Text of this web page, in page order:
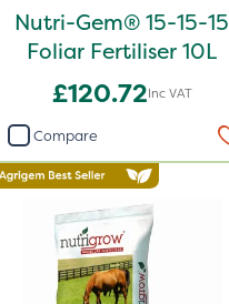
Nutri-Gem® 15-15-15
Foliar Fertiliser 10L
£120.72Inc VAT
Compare